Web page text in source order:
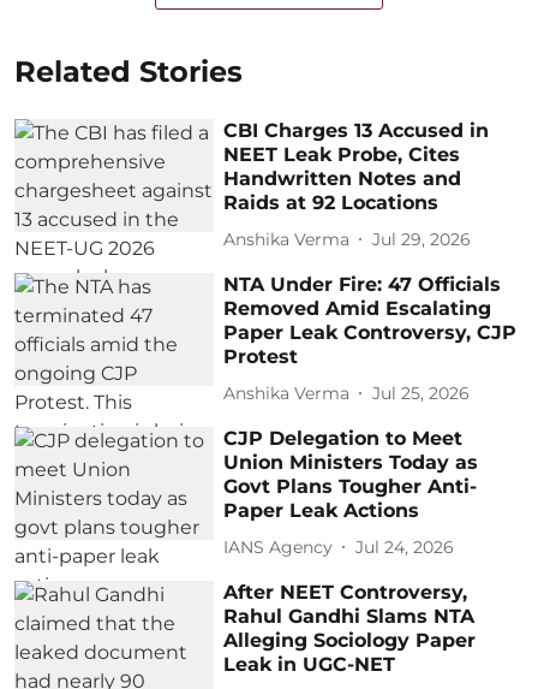
Related Stories
CBI Charges 13 Accused in
NEET Leak Probe, Cites
Handwritten Notes and
Raids at 92 Locations
Anshika Verma Jul 29, 2026
NTA Under Fire: 47 Officials
Removed Amid Escalating
Paper Leak Controversy, CJP
Protest
Anshika Verma Jul 25, 2026
CJP Delegation to Meet
Union Ministers Today as
Govt Plans Tougher Anti-
Paper Leak Actions
IANS Agency Jul 24, 2026
After NEET Controversy,
Rahul Gandhi Slams NTA
Alleging Sociology Paper
Leak in UGC-NET